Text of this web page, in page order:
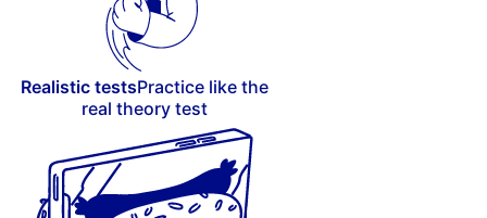
Realistic testsPractice like the
real theory test